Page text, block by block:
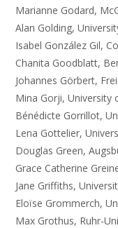
Marianne Godard,
Alan Golding,
Isabel González Gil,
Chanita Goodblatt,
Johannes Görbert,
Mina Gorji, University
Bénédicte Gorrillot,
Lena Gottelier,
Douglas Green,
Grace Catherine
Jane Griffiths,
Eloïse Grommerch,
Max Grothus, Ruhr-